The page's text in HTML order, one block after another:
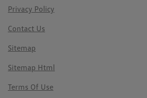
Privacy Policy
Contact Us
Sitemap
Sitemap Html
Terms Of Use